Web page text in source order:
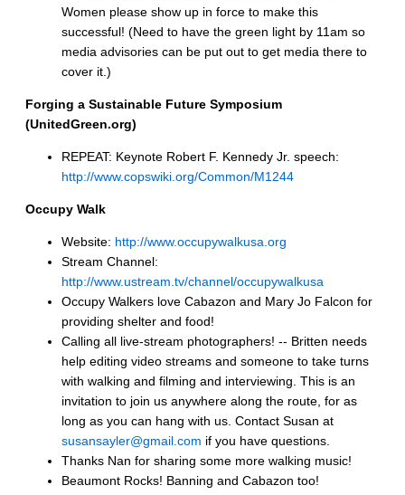
Women please show up in force to make this
successful! (Need to have the green light by 11am so
media advisories can be put out to get media there to
cover it.)
Forging a Sustainable Future Symposium
(UnitedGreen.org)
REPEAT: Keynote Robert F. Kennedy Jr. speech:
http://www.copswiki.org/Common/M1244
Occupy Walk
Website: http://www.occupywalkusa.org
Stream Channel:
http://www.ustream.tv/channel/occupywalkusa
Occupy Walkers love Cabazon and Mary Jo Falcon for
providing shelter and food!
Calling all live-stream photographers! -- Britten needs
help editing video streams and someone to take turns
with walking and filming and interviewing. This is an
invitation to join us anywhere along the route, for as
long as you can hang with us. Contact Susan at
susansayler@gmail.com if you have questions.
Thanks Nan for sharing some more walking music!
Beaumont Rocks! Banning and Cabazon too!